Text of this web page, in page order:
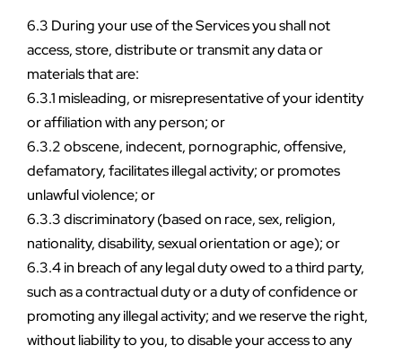
6.3 During your use of the Services you shall not
access, store, distribute or transmit any data or
materials that are:
6.3.1 misleading, or misrepresentative of your identity
or affiliation with any person; or
6.3.2 obscene, indecent, pornographic, offensive,
defamatory, facilitates illegal activity; or promotes
unlawful violence; or
6.3.3 discriminatory (based on race, sex, religion,
nationality, disability, sexual orientation or age); or
6.3.4 in breach of any legal duty owed to a third party,
such as a contractual duty or a duty of confidence or
promoting any illegal activity; and we reserve the right,
without liability to you, to disable your access to any